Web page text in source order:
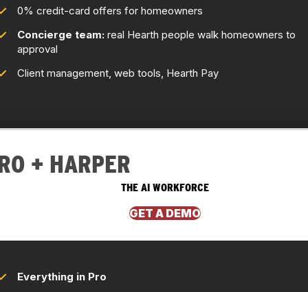
0% credit-card offers for homeowners
Concierge team: real Hearth people walk homeowners to
approval
Client management, web tools, Hearth Pay
+ HARPER
THE AI WORKFORCE
GET A DEMO
Everything in Pro